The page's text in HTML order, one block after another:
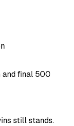
and final 500
still stands.